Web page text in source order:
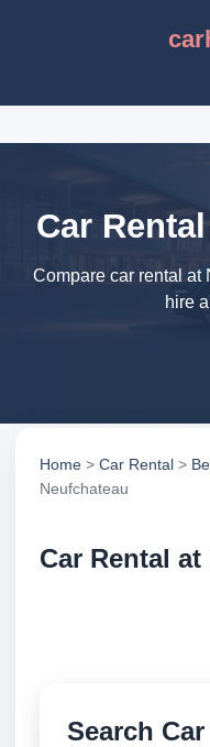
Car
Compare car rental at
hire
Home > Car Rental >
Neufchateau
Car Rental
Search